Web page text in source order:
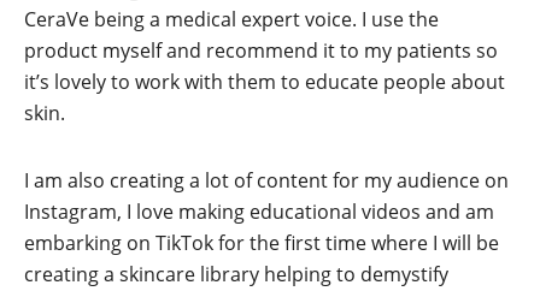
CeraVe being a medical expert voice. I use the
product myself and recommend it to my patients so
it’s lovely to work with them to educate people about
skin.
I am also creating a lot of content for my audience on
Instagram, I love making educational videos and am
embarking on TikTok for the first time where I will be
creating a skincare library helping to demystify